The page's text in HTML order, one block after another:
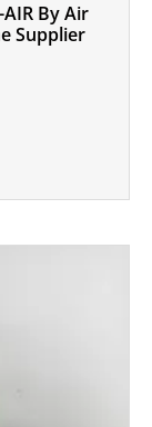
AIR By Air
Supplier